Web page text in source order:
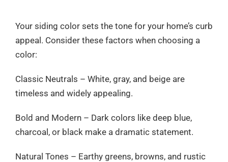
Your siding color sets the tone for your home’s curb
appeal. Consider these factors when choosing a
color:
Classic Neutrals – White, gray, and beige are
timeless and widely appealing.
Bold and Modern – Dark colors like deep blue,
charcoal, or black make a dramatic statement.
Natural Tones – Earthy greens, browns, and rustic